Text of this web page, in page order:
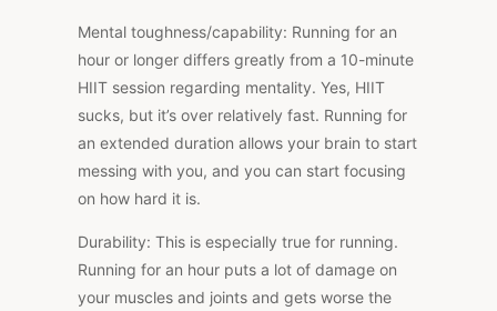
Mental toughness/capability: Running for an
hour or longer differs greatly from a 10-minute
HIIT session regarding mentality. Yes, HIIT
sucks, but it’s over relatively fast. Running for
an extended duration allows your brain to start
messing with you, and you can start focusing
on how hard it is.
Durability: This is especially true for running.
Running for an hour puts a lot of damage on
your muscles and joints and gets worse the